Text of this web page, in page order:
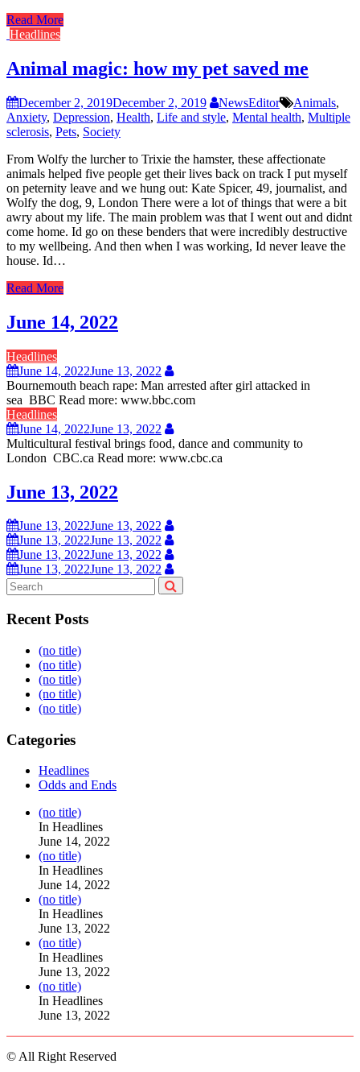
Read More
Headlines
Animal magic: how my pet saved me
December 2, 2019December 2, 2019 NewsEditor Animals,
Anxiety, Depression, Health, Life and style, Mental health, Multiple
sclerosis, Pets, Society
From Wolfy the lurcher to Trixie the hamster, these affectionate
animals helped five people get their lives back on track I put myself
on peternity leave and we hung out: Kate Spicer, 49, journalist, and
Wolfy the dog, 9, London There were a lot of things that were a bit
awry about my life. The main problem was that I went out and didnt
come home. Id go on these benders that were incredibly destructive
to my wellbeing. And then when I was working, Id never leave the
house. Id…
Read More
June 14, 2022
Headlines
June 14, 2022June 13, 2022
Bournemouth beach rape: Man arrested after girl attacked in
sea BBC Read more: www.bbc.com
Headlines
June 14, 2022June 13, 2022
Multicultural festival brings food, dance and community to
London CBC.ca Read more: www.cbc.ca
June 13, 2022
June 13, 2022June 13, 2022
June 13, 2022June 13, 2022
June 13, 2022June 13, 2022
June 13, 2022June 13, 2022
Recent Posts
(no title)
(no title)
(no title)
(no title)
(no title)
Categories
Headlines
Odds and Ends
(no title)Post
104517
In Headlines
June 14, 2022
(no title)Post
104512
In Headlines
June 14, 2022
(no title)Post
104516
In Headlines
June 13, 2022
(no title)Post
104511
In Headlines
June 13, 2022
(no title)Post
104515
In Headlines
June 13, 2022
© All Right Reserved